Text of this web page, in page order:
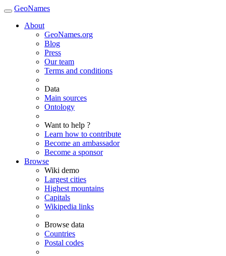
GeoNames
About
GeoNames.org
Blog
Press
Our team
Terms and conditions
Data
Main sources
Ontology
Want to help ?
Learn how to contribute
Become an ambassador
Become a sponsor
Browse
Wiki demo
Largest cities
Highest mountains
Capitals
Wikipedia links
Browse data
Countries
Postal codes